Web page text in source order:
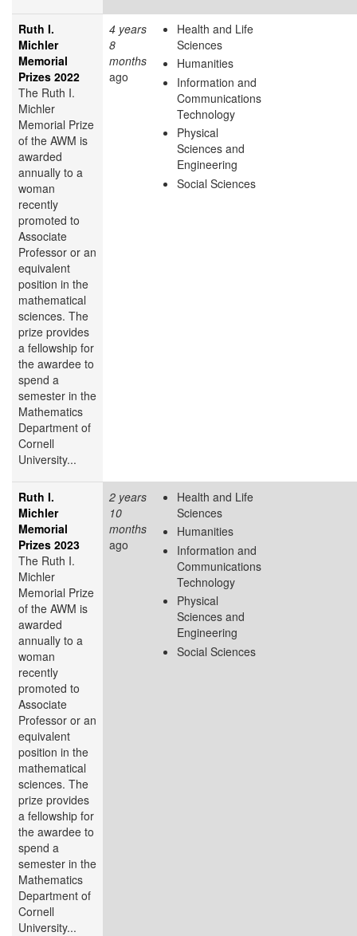
Ruth I.
Michler
Memorial
Prizes 2022
The Ruth I.
Michler
Memorial Prize
of the AWM is
awarded
annually to a
woman
recently
promoted to
Associate
Professor or an
equivalent
position in the
mathematical
sciences. The
prize provides
a fellowship for
the awardee to
spend a
semester in the
Mathematics
Department of
Cornell
University...
4 years
8
months
ago
Health and Life
Sciences
Humanities
Information and
Communications
Technology
Physical
Sciences and
Engineering
Social Sciences
Ruth I.
Michler
Memorial
Prizes 2023
The Ruth I.
Michler
Memorial Prize
of the AWM is
awarded
annually to a
woman
recently
promoted to
Associate
Professor or an
equivalent
position in the
mathematical
sciences. The
prize provides
a fellowship for
the awardee to
spend a
semester in the
Mathematics
Department of
Cornell
University...
2 years
10
months
ago
Health and Life
Sciences
Humanities
Information and
Communications
Technology
Physical
Sciences and
Engineering
Social Sciences